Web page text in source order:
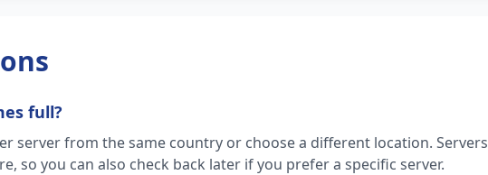
full?
server from the same country or choose a different location. Servers
so you can also check back later if you prefer a specific server.